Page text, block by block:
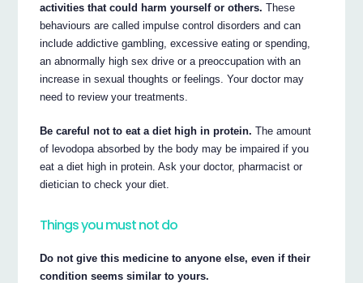
activities that could harm yourself or others. These
behaviours are called impulse control disorders and can
include addictive gambling, excessive eating or spending,
an abnormally high sex drive or a preoccupation with an
increase in sexual thoughts or feelings. Your doctor may
need to review your treatments.
Be careful not to eat a diet high in protein. The amount
of levodopa absorbed by the body may be impaired if you
eat a diet high in protein. Ask your doctor, pharmacist or
dietician to check your diet.
Things you must not do
Do not give this medicine to anyone else, even if their
condition seems similar to yours.